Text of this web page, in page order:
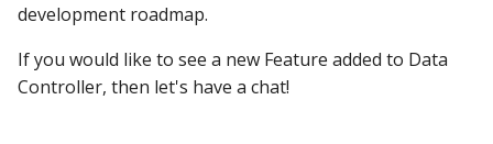
t
a
r
Data Restore
File Uploads
MPE_DATACATALOG_LIBS
MPE_DATACATALOG_OBJS
Excel
Troubleshooting
API Submissions
Delivered Features
development roadmap.
If you would like to see a new Feature added to Data
Controller, then let's have a chat!